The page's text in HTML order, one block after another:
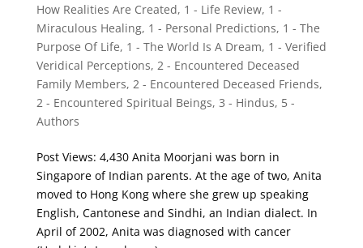
How Realities Are Created, 1 - Life Review, 1 -
Miraculous Healing, 1 - Personal Predictions, 1 - The
Purpose Of Life, 1 - The World Is A Dream, 1 - Verified
Veridical Perceptions, 2 - Encountered Deceased
Family Members, 2 - Encountered Deceased Friends,
2 - Encountered Spiritual Beings, 3 - Hindus, 5 -
Authors
Post Views: 4,430 Anita Moorjani was born in
Singapore of Indian parents. At the age of two, Anita
moved to Hong Kong where she grew up speaking
English, Cantonese and Sindhi, an Indian dialect. In
April of 2002, Anita was diagnosed with cancer